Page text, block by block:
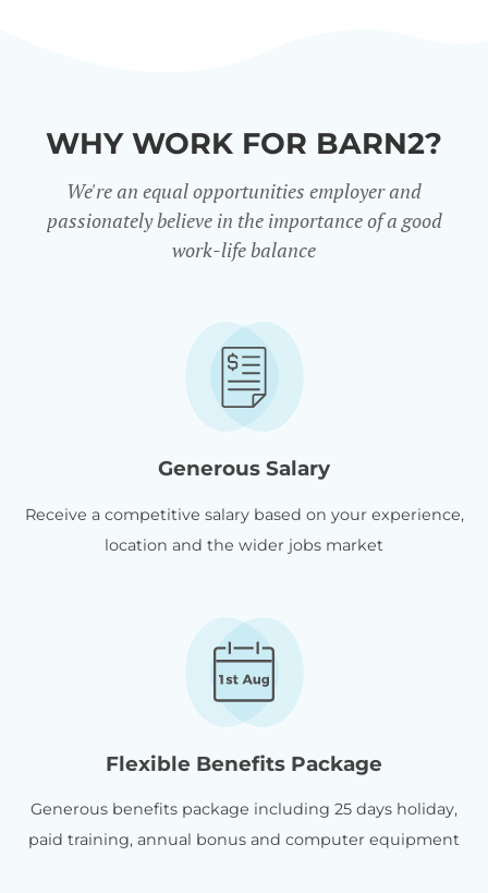
WHY WORK FOR BARN2?
We're an equal opportunities employer and
passionately believe in the importance of a good
work-life balance
Generous Salary
Receive a competitive salary based on your experience,
location and the wider jobs market
Flexible Benefits Package
Generous benefits package including 25 days holiday,
paid training, annual bonus and computer equipment